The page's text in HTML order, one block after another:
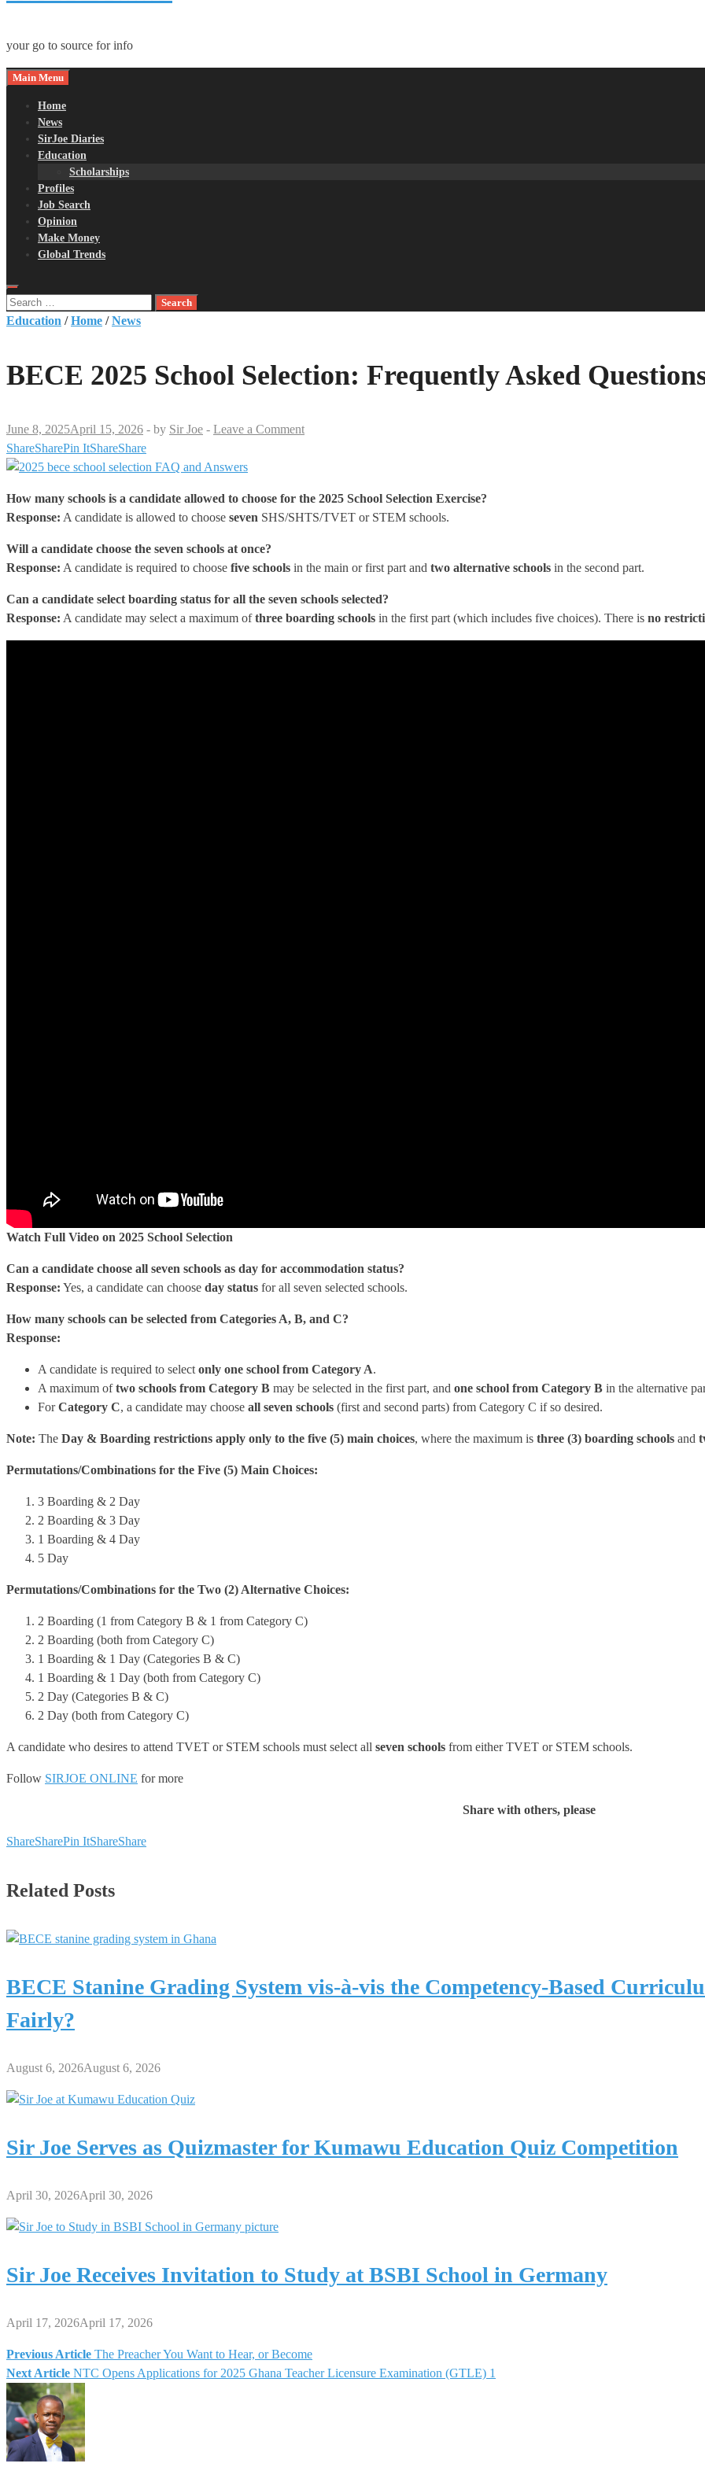
your go to source for info
Main Menu
Home
News
SirJoe Diaries
Education
Scholarships
Profiles
Job Search
Opinion
Make Money
Global Trends
Search
for:
Education /Home /News
BECE 2025 School Selection: Frequently Asked
June 8, 2025April 15, 2026 - by Sir Joe - Leave a Comment
ShareSharePin ItShareShare
How many schools is a candidate allowed to choose for the 2025 School Selection Exercise?
Response: A candidate is allowed to choose seven SHS/SHTS/TVET or STEM schools.
Will a candidate choose the seven schools at once?
Response: A candidate is required to choose five schools in the main or first part and two alternative schools in the second part.
Can a candidate select boarding status for all the seven schools selected?
Response: A candidate may select a maximum ofthree boarding schools in the first part (which includes five choices). There is no
Watch Full Video on 2025 School Selection
Can a candidate choose all seven schools as day for accommodation status?
Response: Yes, a candidate can choose day status for all seven selected schools.
How many schools can be selected from Categories A, B, and C?
Response:
A candidate is required to select only one school from Category A.
A maximum oftwo schools from Category B may be selected in the first part, and one school from Category B in the alternative
ForCategory C, a candidate may choose all seven schools (first and second parts) from Category C if so desired.
Note: The Day & Boarding restrictions apply only to the five (5) main choices, where the maximum is three (3) boarding schools and
Permutations/Combinations for the Five (5) Main Choices:
3 Boarding & 2 Day
2 Boarding & 3 Day
1 Boarding & 4 Day
5 Day
Permutations/Combinations for the Two (2) Alternative Choices:
2 Boarding (1 from Category B & 1 from Category C)
2 Boarding (both from Category C)
1 Boarding & 1 Day (Categories B & C)
1 Boarding & 1 Day (both from Category C)
2 Day (Categories B & C)
2 Day (both from Category C)
A candidate who desires to attend TVET or STEM schools must select all seven schools from either TVET or STEM schools.
Follow SIRJOE ONLINE for more
Share with others, please
ShareSharePin ItShareShare
Related Posts
BECE Stanine Grading System vis-à-vis the Competency-Based
Fairly?
August 6, 2026August 6, 2026
Sir Joe Serves as Quizmaster for Kumawu Education Quiz Competition
April 30, 2026April 30, 2026
Sir Joe Receives Invitation to Study at BSBI School in Germany
April 17, 2026April 17, 2026
Post
navigation
Previous Article The Preacher You Want to Hear, or Become
Next Article NTC Opens Applications for 2025 Ghana Teacher Licensure Examination (GTLE) 1